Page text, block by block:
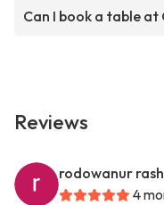
Can I book a table
Reviews
rodowanur
4